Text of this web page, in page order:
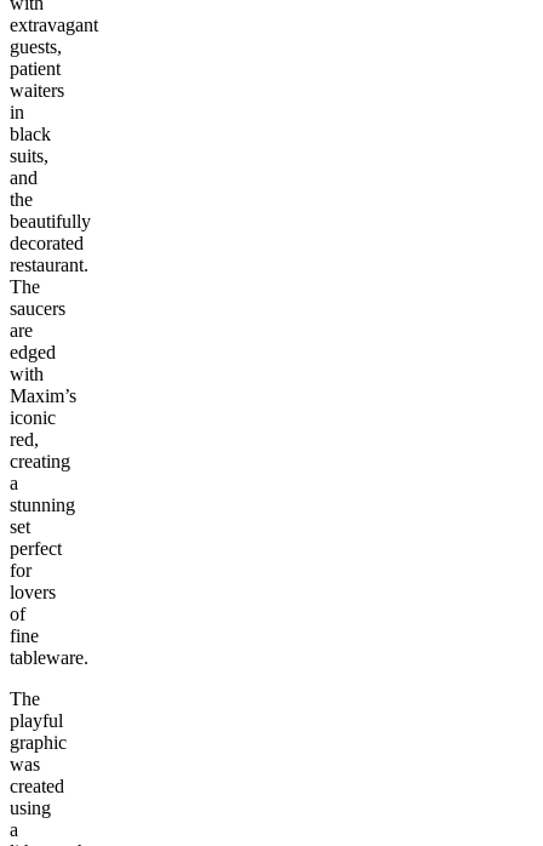
extravagant
guests,
patient
waiters
in
black
suits,
and
the
beautifully
decorated
restaurant.
The
saucers
are
edged
with
Maxim’s
iconic
red,
creating
a
stunning
set
perfect
for
lovers
of
fine
tableware.
The
playful
graphic
was
created
using
a